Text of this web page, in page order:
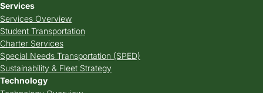
Services
Services Overview
Student Transportation
Charter Services
Special Needs Transportation (SPED)
Sustainability & Fleet Strategy
Technology